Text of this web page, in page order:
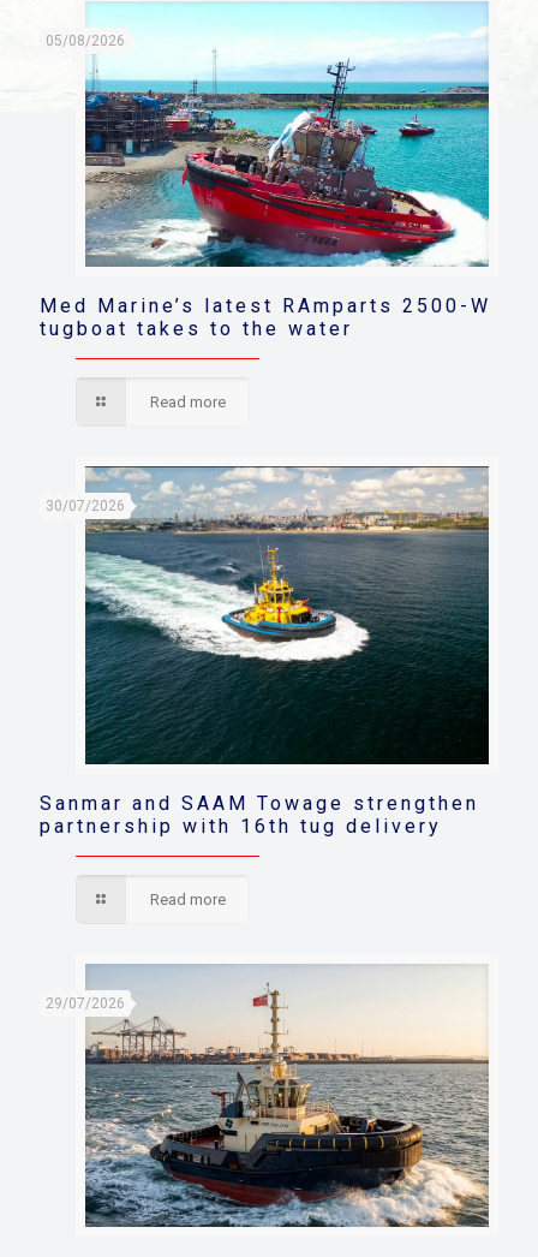
05/08/2026
Med Marine’s latest RAmparts 2500-W
tugboat takes to the water
Read more
30/07/2026
Sanmar and SAAM Towage strengthen
partnership with 16th tug delivery
Read more
29/07/2026